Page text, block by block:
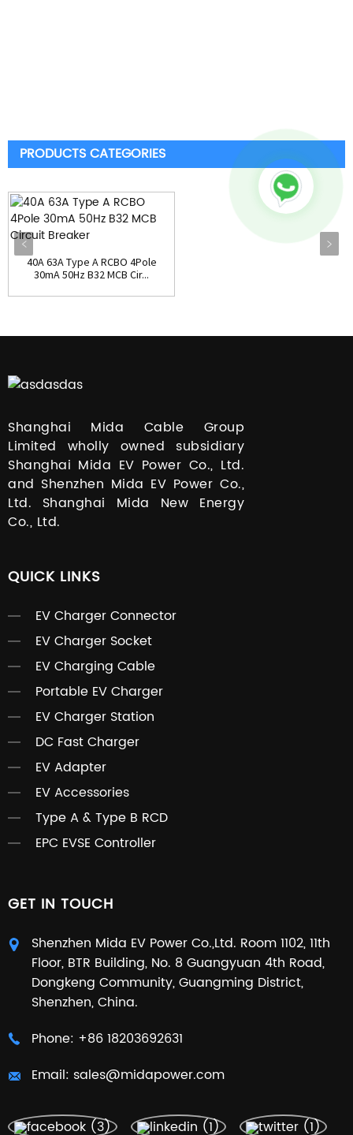
PRODUCTS CATEGORIES
40A 63A Type A RCBO 4Pole
30mA 50Hz B32 MCB Cir...
Shanghai Mida Cable Group
Limited wholly owned subsidiary
Shanghai Mida EV Power Co., Ltd.
and Shenzhen Mida EV Power Co.,
Ltd. Shanghai Mida New Energy
Co., Ltd.
QUICK LINKS
EV Charger Connector
EV Charger Socket
EV Charging Cable
Portable EV Charger
EV Charger Station
DC Fast Charger
EV Adapter
EV Accessories
Type A & Type B RCD
EPC EVSE Controller
GET IN TOUCH
Shenzhen Mida EV Power Co.,Ltd. Room 1102, 11th
Floor, BTR Building, No. 8 Guangyuan 4th Road,
Dongkeng Community, Guangming District,
Shenzhen, China.
Phone: +86 18203692631
Email: sales@midapower.com